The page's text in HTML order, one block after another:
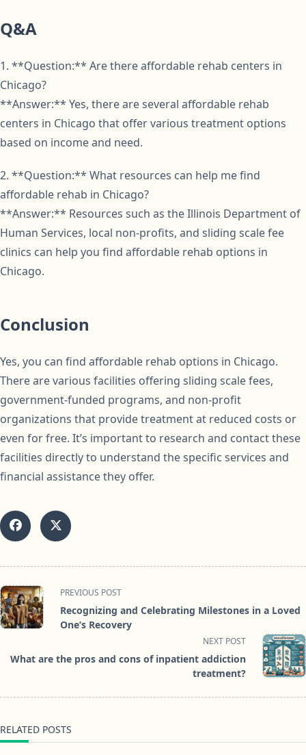
Q&A
1. **Question:** Are there affordable rehab centers in
Chicago?
**Answer:** Yes, there are several affordable rehab
centers in Chicago that offer various treatment options
based on income and need.
2. **Question:** What resources can help me find
affordable rehab in Chicago?
**Answer:** Resources such as the Illinois Department of
Human Services, local non-profits, and sliding scale fee
clinics can help you find affordable rehab options in
Chicago.
Conclusion
Yes, you can find affordable rehab options in Chicago.
There are various facilities offering sliding scale fees,
government-funded programs, and non-profit
organizations that provide treatment at reduced costs or
even for free. It’s important to research and contact these
facilities directly to understand the specific services and
financial assistance they offer.
<span
class="nav-
subtitle
reader-
PREVIOUS POST
Recognizing and Celebrating Milestones in a Loved
One’s Recovery
NEXT POST
What are the pros and cons of inpatient addiction
treatment?
RELATED POSTS